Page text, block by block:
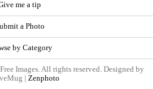
me a tip
a Photo
by Category
Images. All rights reserved. Designed by
| Zenphoto